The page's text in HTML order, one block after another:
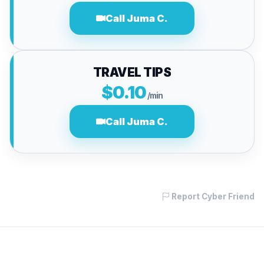
Call Juma C.
TRAVEL TIPS
$0.10/min
Call Juma C.
Report Cyber Friend